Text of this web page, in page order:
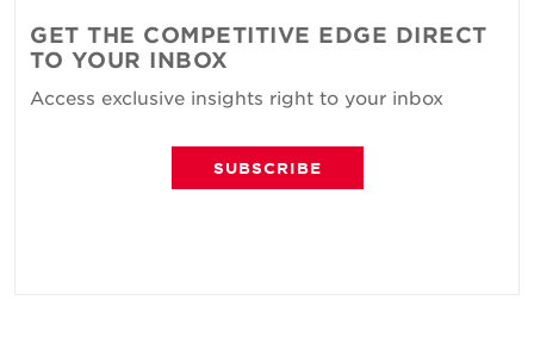
GET THE COMPETITIVE EDGE DIRECT
TO YOUR INBOX
Access exclusive insights right to your inbox
SUBSCRIBE